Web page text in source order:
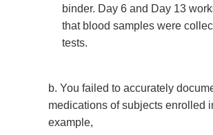
binder. Day 6 and Day 13
that blood samples were
tests.
b. You failed to accurately
medications of subjects enrolled
example,